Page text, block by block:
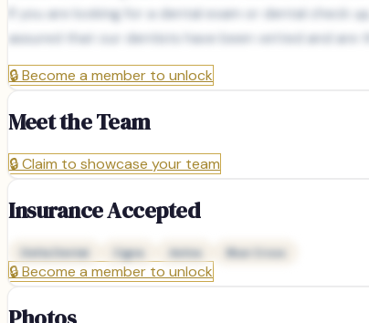
If you are looking for a dental exam or dental check
assured that our dentists have been vetted and are
🔒Become a member to unlock
Meet the Team
🔒Claim to showcase your team
Insurance Accepted
Delta Dental Cigna Aetna Blue Cross
🔒Become a member to unlock